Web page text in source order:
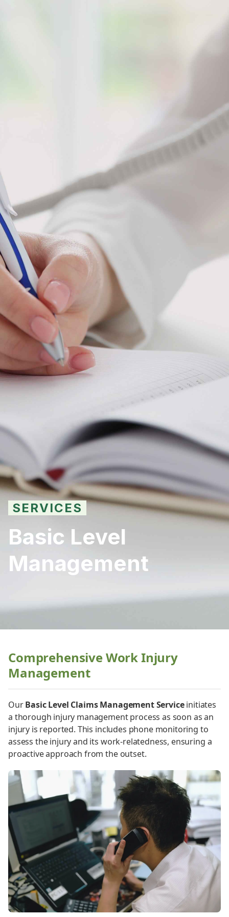
SERVICES
Basic Level
Management
Comprehensive Work Injury
Management
OurBasic Level Claims Management Serviceinitiates
a thorough injury management process as soon as an
injury is reported. This includes phone monitoring to
assess the injury and its work-relatedness, ensuring a
proactive approach from the outset.